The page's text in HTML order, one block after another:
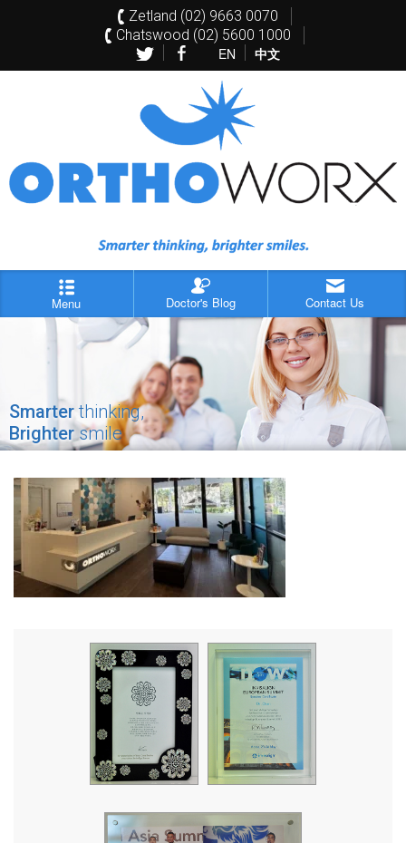
Zetland (02) 9663 0070
Chatswood (02) 5600 1000
EN 中文
Menu Doctor's Blog Contact Us
Smarterthinking,
Brightersmile